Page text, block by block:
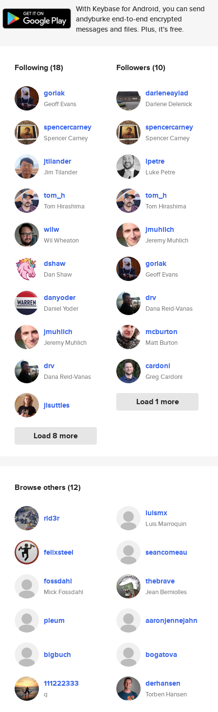
With Keybase for Android, you can send
andyburke end-to-end encrypted
messages and files. Plus, it's free.
Following(18)
gorlak
Geoff Evans
spencercarney
Spencer Carney
jtilander
Jim Tilander
tom_h
Tom Hirashima
wilw
Wil Wheaton
dshaw
Dan Shaw
danyoder
Daniel Yoder
jmuhlich
Jeremy Muhlich
drv
Dana Reid-Vanas
jlsuttles
Load 8 more
Followers (10)
darleneaylad
Darlene Delenick
spencercarney
Spencer Carney
lpetre
Luke Petre
tom_h
Tom Hirashima
jmuhlich
Jeremy Muhlich
gorlak
Geoff Evans
drv
Dana Reid-Vanas
mcburton
Matt Burton
cardoni
Greg Cardoni
Load 1 more
Browse others (12)
rid3r luismx
Luis Marroquin
felixsteel seancomeau
fossdahl
Mick Fossdahl
thebrave
Jean Berniolles
pleum aaronjennejahn
bigbuch bogatova
111222333
q
derhansen
Torben Hansen